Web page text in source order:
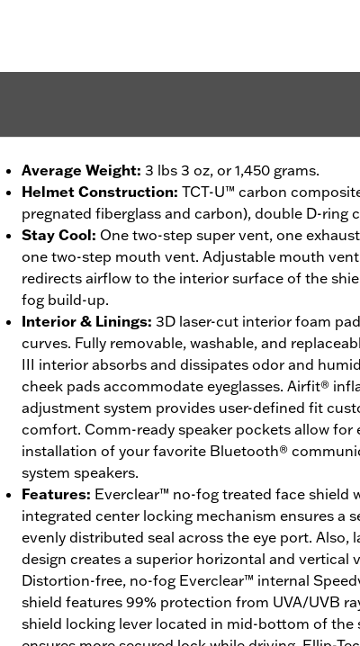
Average Weight: 3 lbs 3 oz, or 1,450 grams.
Helmet Construction: TCT-U™ carbon
pregnated fiberglass and carbon), double D-ring
Stay Cool: One two-step super vent, one
one two-step mouth vent. Adjustable mouth
redirects airflow to the interior surface of the
fog build-up.
Interior & Linings: 3D laser-cut interior foam
curves. Fully removable, washable, and
III interior absorbs and dissipates odor and
cheek pads accommodate eyeglasses. Airfit®
adjustment system provides user-defined fit
comfort. Comm-ready speaker pockets allow for
installation of your favorite Bluetooth®
system speakers.
Features: Everclear™ no-fog treated face shield
integrated center locking mechanism ensures a
evenly distributed seal across the eye port. Also,
design creates a superior horizontal and vertical
Distortion-free, no-fog Everclear™ internal
shield features 99% protection from UVA/UVB
shield locking lever located in mid-bottom of the